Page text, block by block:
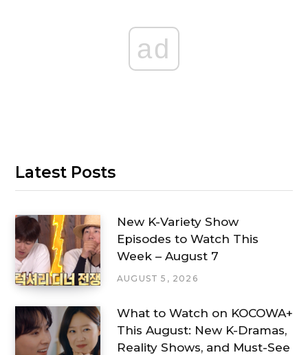
ad
Latest Posts
New K-Variety Show
Episodes to Watch This
Week – August 7
AUGUST 5, 2026
What to Watch on KOCOWA+
This August: New K-Dramas,
Reality Shows, and Must-See